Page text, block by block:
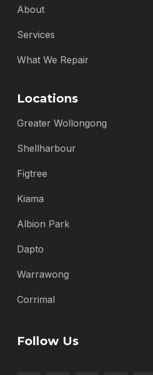
About
Services
What We Repair
Locations
Greater Wollongong
Shellharbour
Figtree
Kiama
Albion Park
Dapto
Warrawong
Corrimal
Follow Us